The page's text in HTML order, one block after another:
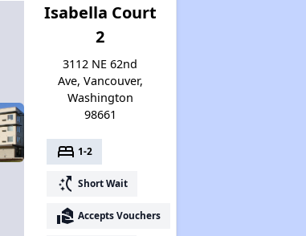
Isabella Court
2
3112 NE 62nd
Ave, Vancouver,
Washington
98661
bed 1-2
switch_access_shortcut Short Wait
real_estate_agent Accepts Vouchers